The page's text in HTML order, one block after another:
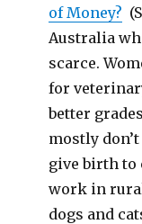
of Money?
Australia
scarce.
for
better
mostly
give birth to
work in
dogs and